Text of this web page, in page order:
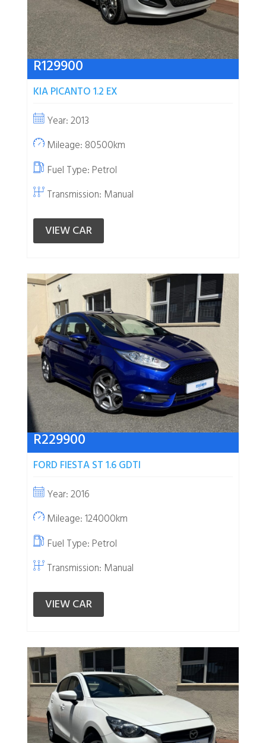
R129900
KIA PICANTO 1.2 EX
Year: 2013
Mileage: 80500km
Fuel Type: Petrol
Transmission: Manual
VIEW CAR
R229900
FORD FIESTA ST 1.6 GDTI
Year: 2016
Mileage: 124000km
Fuel Type: Petrol
Transmission: Manual
VIEW CAR